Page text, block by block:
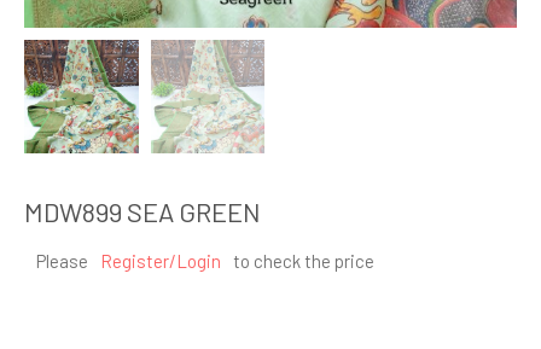
MDW899 SEA GREEN
Please Register/Login to check the price